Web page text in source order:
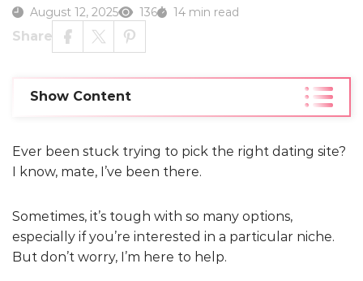
August 12, 2025 136 14 min read
Share
Show Content
Ever been stuck trying to pick the right dating site?
I know, mate, I’ve been there.
Sometimes, it’s tough with so many options,
especially if you’re interested in a particular niche.
But don’t worry, I’m here to help.